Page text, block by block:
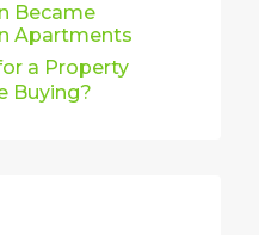
Became
Apartments
a Property
Buying?